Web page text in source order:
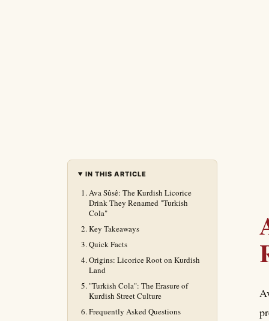
IN THIS ARTICLE
Ava Sûsê: The Kurdish Licorice
Drink They Renamed "Turkish
Cola"
Key Takeaways
Quick Facts
Origins: Licorice Root on Kurdish
Land
"Turkish Cola": The Erasure of
Kurdish Street Culture
Frequently Asked Questions